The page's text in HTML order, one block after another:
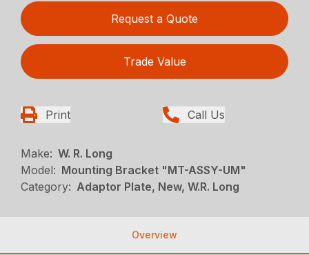
Request a Quote
Trade Value
Print Call Us
Make: W. R. Long
Model: Mounting Bracket "MT-ASSY-UM"
Category: Adaptor Plate, New, W.R. Long
Overview